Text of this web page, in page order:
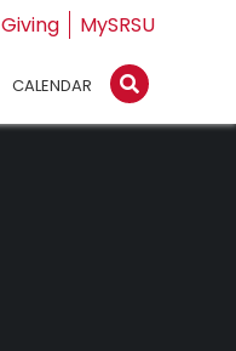
Giving MySRSU
CALENDAR